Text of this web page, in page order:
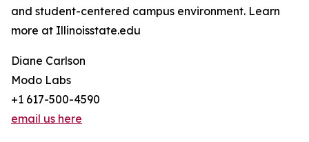
and student-centered campus environment. Learn
more at Illinoisstate.edu
Diane Carlson
Modo Labs
+1 617-500-4590
email us here